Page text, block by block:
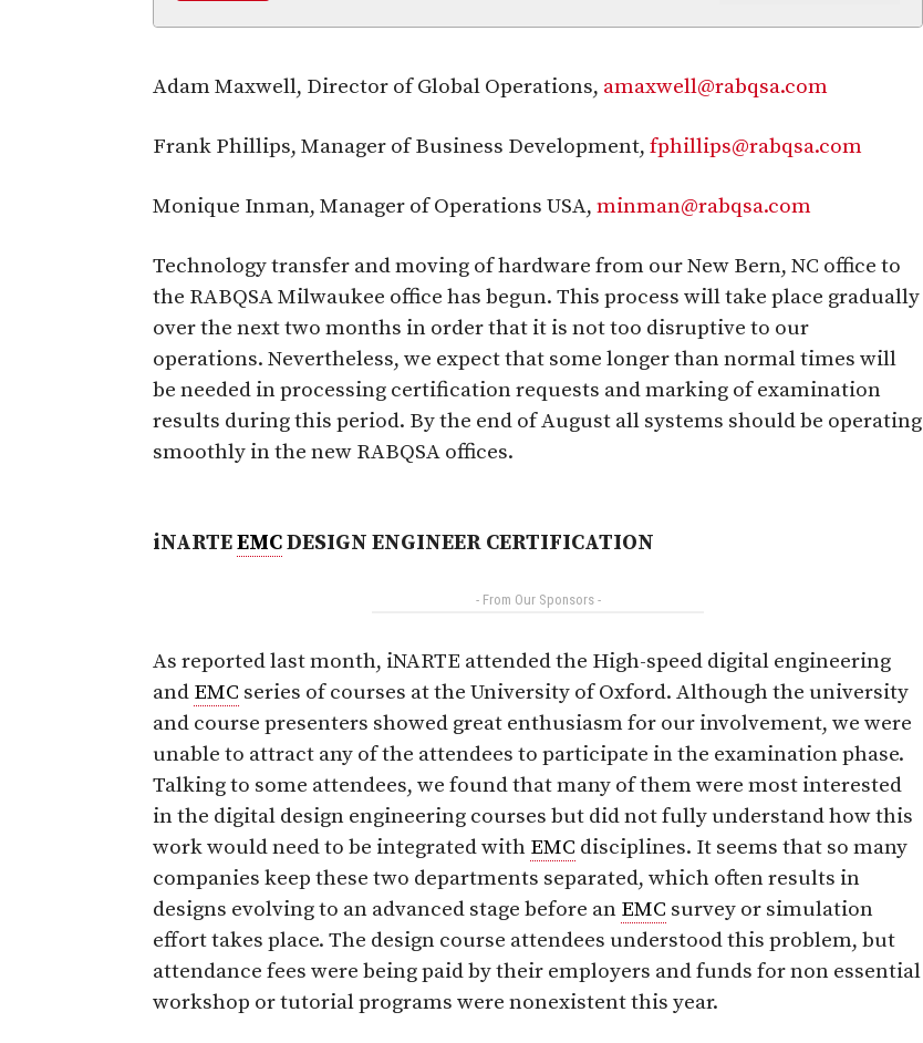
Adam Maxwell, Director of Global Operations, amaxwell@rabqsa.com
Frank Phillips, Manager of Business Development, fphillips@rabqsa.com
Monique Inman, Manager of Operations USA, minman@rabqsa.com
Technology transfer and moving of hardware from our New Bern, NC office to
the RABQSA Milwaukee office has begun. This process will take place gradually
over the next two months in order that it is not too disruptive to our
operations. Nevertheless, we expect that some longer than normal times will
be needed in processing certification requests and marking of examination
results during this period. By the end of August all systems should be operating
smoothly in the new RABQSA offices.
iNARTEEMCDESIGN ENGINEER CERTIFICATION
- From Our Sponsors -
As reported last month, iNARTE attended the High-speed digital engineering
and EMC series of courses at the University of Oxford. Although the university
and course presenters showed great enthusiasm for our involvement, we were
unable to attract any of the attendees to participate in the examination phase.
Talking to some attendees, we found that many of them were most interested
in the digital design engineering courses but did not fully understand how this
work would need to be integrated with EMC disciplines. It seems that so many
companies keep these two departments separated, which often results in
designs evolving to an advanced stage before an EMC survey or simulation
effort takes place. The design course attendees understood this problem, but
attendance fees were being paid by their employers and funds for non essential
workshop or tutorial programs were nonexistent this year.